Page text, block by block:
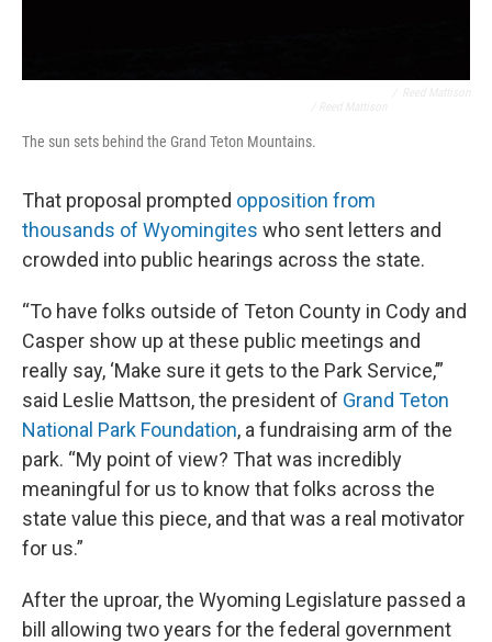
The sun sets behind the Grand Teton Mountains.
That proposal prompted opposition from
thousands of Wyomingites who sent letters and
crowded into public hearings across the state.
“To have folks outside of Teton County in Cody and
Casper show up at these public meetings and
really say, ‘Make sure it gets to the Park Service,’”
said Leslie Mattson, the president of Grand Teton
National Park Foundation, a fundraising arm of the
park. “My point of view? That was incredibly
meaningful for us to know that folks across the
state value this piece, and that was a real motivator
for us.”
After the uproar, the Wyoming Legislature passed a
bill allowing two years for the federal government